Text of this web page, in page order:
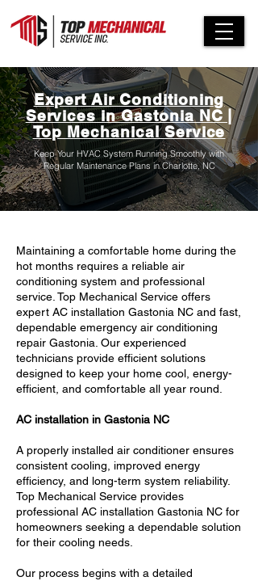
Expert Air Conditioning
Services in Gastonia NC |
Top Mechanical Service
Keep Your HVAC System Running Smoothly with
Regular Maintenance Plans in Charlotte, NC
Maintaining a comfortable home during the
hot months requires a reliable air
conditioning system and professional
service. Top Mechanical Service offers
expert AC installation Gastonia NC and fast,
dependable emergency air conditioning
repair Gastonia. Our experienced
technicians provide efficient solutions
designed to keep your home cool, energy-
efficient, and comfortable all year round.
AC installation in Gastonia NC
A properly installed air conditioner ensures
consistent cooling, improved energy
efficiency, and long-term system reliability.
Top Mechanical Service provides
professional AC installation Gastonia NC for
homeowners seeking a dependable solution
for their cooling needs.
Our process begins with a detailed